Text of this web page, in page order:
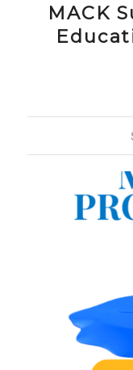
MACK